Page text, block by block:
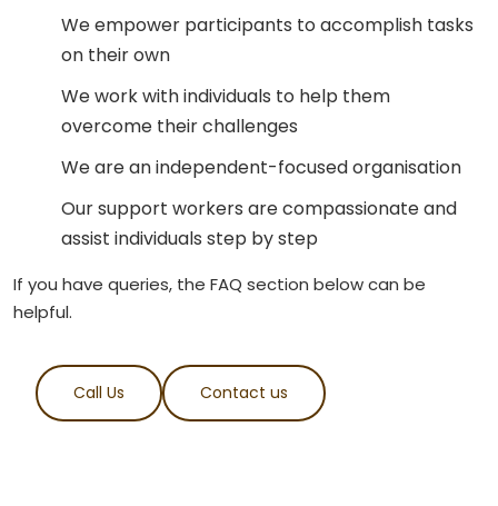
We empower participants to accomplish tasks
on their own
We work with individuals to help them
overcome their challenges
We are an independent-focused organisation
Our support workers are compassionate and
assist individuals step by step
If you have queries, the FAQ section below can be
helpful.
Call Us Contact us